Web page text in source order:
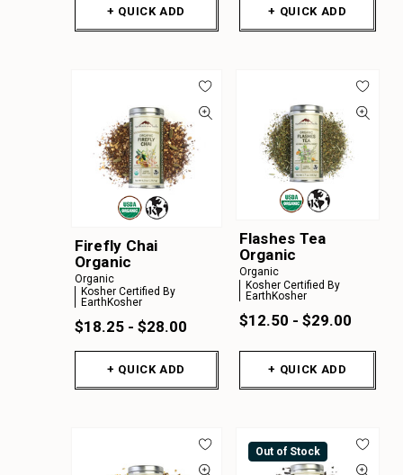
+ QUICK ADD + QUICK ADD
Firefly Chai
Organic
Organic
Kosher Certified By
EarthKosher
$18.25 - $28.00
+ QUICK ADD
Flashes Tea
Organic
Organic
Kosher Certified By
EarthKosher
$12.50 - $29.00
+ QUICK ADD
Out of Stock